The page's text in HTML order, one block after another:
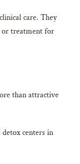
care. They
or treatment for
than attractive
centers in